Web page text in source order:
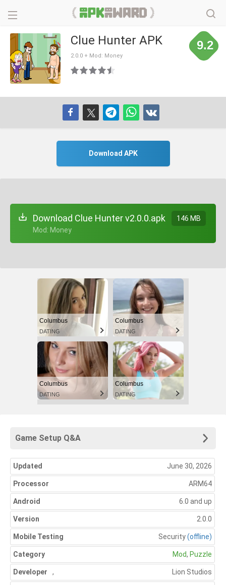
Clue Hunter APK
2.0.0 + Mod: Money
9.2
Download APK
Download Clue Hunter v2.0.0.apk
+ Mod: Money
146 MB
Columbus
DATING
Columbus
DATING
Columbus
DATING
Columbus
DATING
Game Setup Q&A
Updated June 30, 2026
Processor ARM64
Android 6.0 and up
Version 2.0.0
Mobile Testing Security(offline)
Category Mod, Puzzle
Developer Lion Studios
,